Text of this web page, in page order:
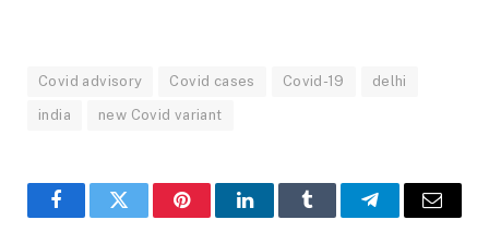
Covid advisory Covid cases Covid-19 delhi
india new Covid variant
FacebookTwitter PinterestLinkedInTumblr TelegramEmail